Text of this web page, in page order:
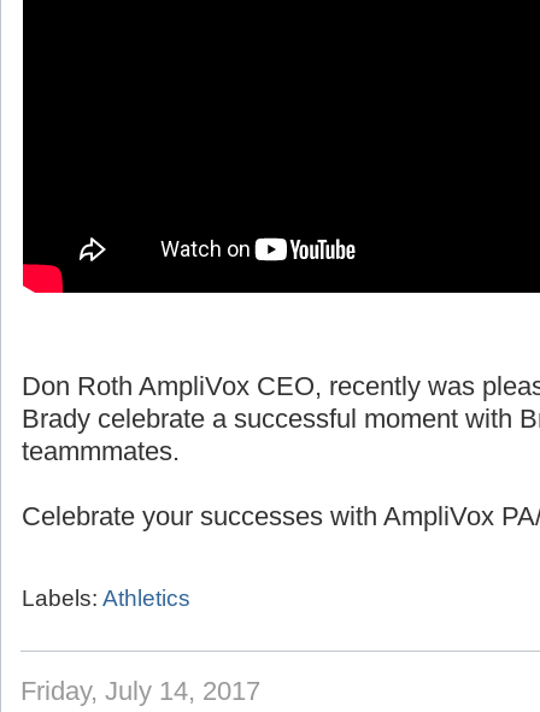
Don Roth AmpliVox CEO, recently was
teammmates.
Labels:Athletics